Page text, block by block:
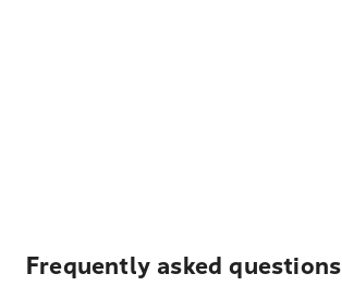
Frequently asked questions